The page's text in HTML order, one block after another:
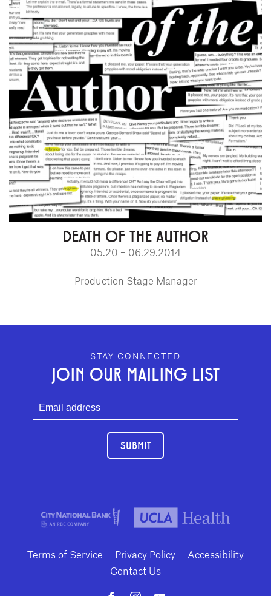
DEATH OF THE AUTHOR
05.20 – 06.29.2014
Production Stage Manager
GEFFEN PLAYHOUSE FOOTER
STAY CONNECTED
JOIN OUR MAILING LIST
SUBMIT
Terms of Service Privacy Policy
Accessibility
Contact Us